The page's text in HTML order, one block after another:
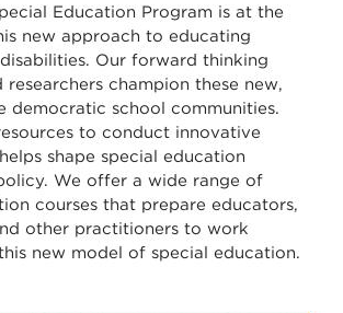
Education Program is at the
new approach to educating
Our forward thinking
researchers champion these new,
democratic school communities.
to conduct innovative
shape special education
We offer a wide range of
courses that prepare educators,
other practitioners to work
new model of special education.